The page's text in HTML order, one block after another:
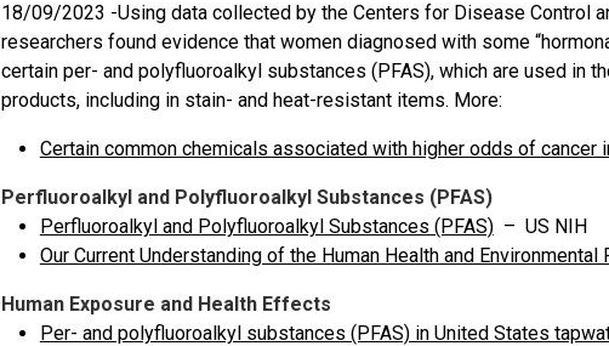
18/09/2023 -Using data collected by the Centers for Disease Control
researchers found evidence that women diagnosed with some
certain per- and polyfluoroalkyl substances (PFAS), which are used in
products, including in stain- and heat-resistant items. More:
Certain common chemicals associated with higher odds of cancer
Perfluoroalkyl and Polyfluoroalkyl Substances (PFAS)
Perfluoroalkyl and Polyfluoroalkyl Substances (PFAS)– US NIH
Our Current Understanding of the Human Health and Environmental
Human Exposure and Health Effects
Per- and polyfluoroalkyl substances (PFAS) in United States